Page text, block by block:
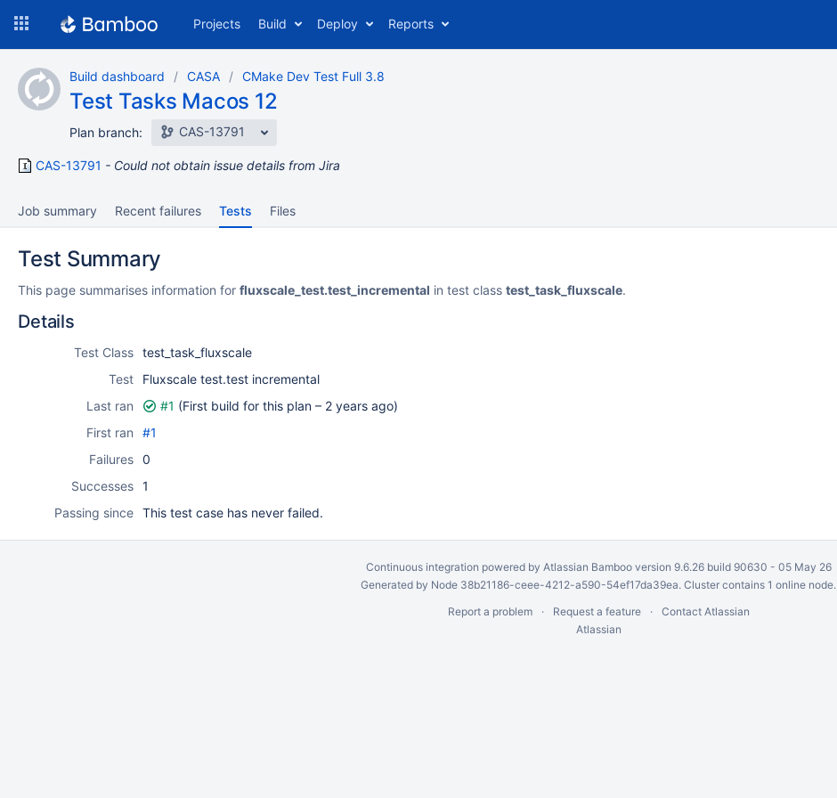
content
Projects Build Deploy Reports
Build dashboard CASA CMake Dev Test Full 3.8
Test Tasks Macos 12
Plan branch: CAS-13791
CAS-13791 Could not obtain issue details from Jira
Job summary Recent failures Tests Files
Test Summary
This page summarises information for fluxscale_test.test_incremental in test class test_task_fluxscale.
Details
Test Class test_task_fluxscale
Test
Fluxscale test.test incremental
Last ran
#1 (First build for this plan – 2 years ago)
First ran
#1
Failures 0
Successes 1
Passing since This test case has never failed.
Continuous integration powered by Atlassian Bambooversion 9.6.26 build 90630 - 05 May 26
Generated by Node 38b21186-ceee-4212-a590-54ef17da39ea. Cluster contains 1 online node.
Report a problem
Request a feature
Contact Atlassian
Atlassian